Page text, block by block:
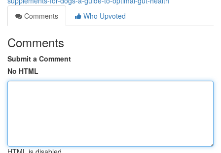
Comments
Who Upvoted
Comments
Submit a Comment
No HTML